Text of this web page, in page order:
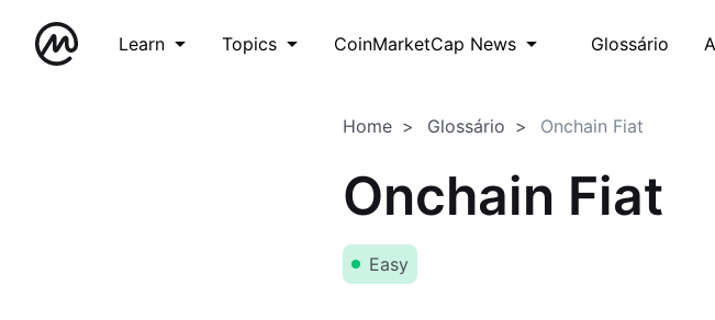
Learn Topics CoinMarketCap News Glossário
Home Glossário Onchain Fiat
Onchain Fiat
Easy